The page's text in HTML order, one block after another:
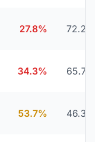
27.8% 72.2%
34.3% 65.7%
53.7% 46.3%